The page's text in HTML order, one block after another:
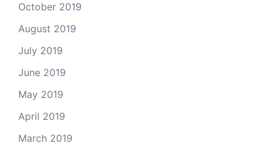
October 2019
August 2019
July 2019
June 2019
May 2019
April 2019
March 2019